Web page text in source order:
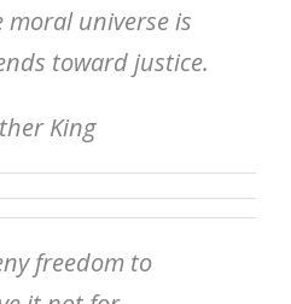
moral universe is
toward justice.
King
freedom to